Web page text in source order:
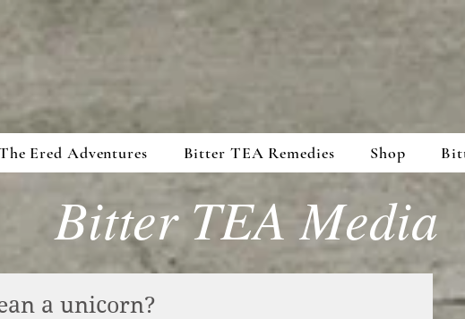
Ered Adventures Bitter TEA Remedies Shop
Bitter TEA Media
a unicorn?